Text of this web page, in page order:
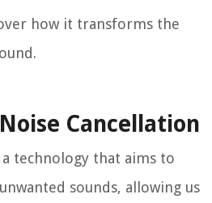
how it transforms the
Cancellation
technology that aims to
sounds, allowing us